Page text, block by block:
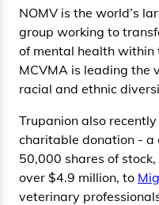
NOMV is the world’s
group working to
of mental health within
MCVMA is leading the
racial and ethnic
Trupanion also
charitable donation - a
50,000 shares of
over $4.9 million, to
veterinary